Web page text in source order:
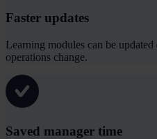
Faster updates
Learning modules can be
operations change.
Saved manager time